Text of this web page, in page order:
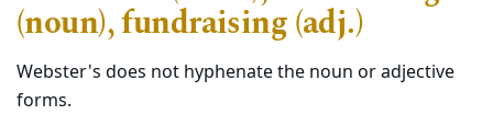
(noun), fundraising (adj.)
Webster's does not hyphenate the noun or adjective
forms.